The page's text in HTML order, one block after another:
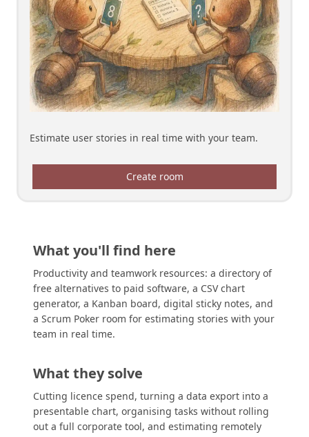
Estimate user stories in real time with your team.
Create room
What you'll find here
Productivity and teamwork resources: a directory of
free alternatives to paid software, a CSV chart
generator, a Kanban board, digital sticky notes, and
a Scrum Poker room for estimating stories with your
team in real time.
What they solve
Cutting licence spend, turning a data export into a
presentable chart, organising tasks without rolling
out a full corporate tool, and estimating remotely